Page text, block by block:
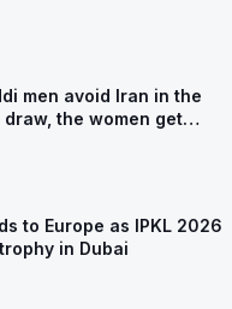
men avoid Iran in the
draw, the women get
to Europe as IPKL 2026
in Dubai